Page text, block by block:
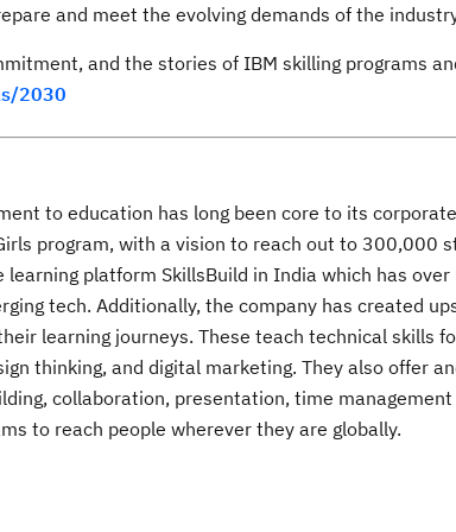
and meet the evolving demands of the
and the stories of IBM skilling programs
2030
to education has long been core to its
program, with a vision to reach out to 300,000
learning platform SkillsBuild in India which has
tech. Additionally, the company has created
learning journeys. These teach technical skills
thinking, and digital marketing. They also offer
collaboration, presentation, time
to reach people wherever they are globally.